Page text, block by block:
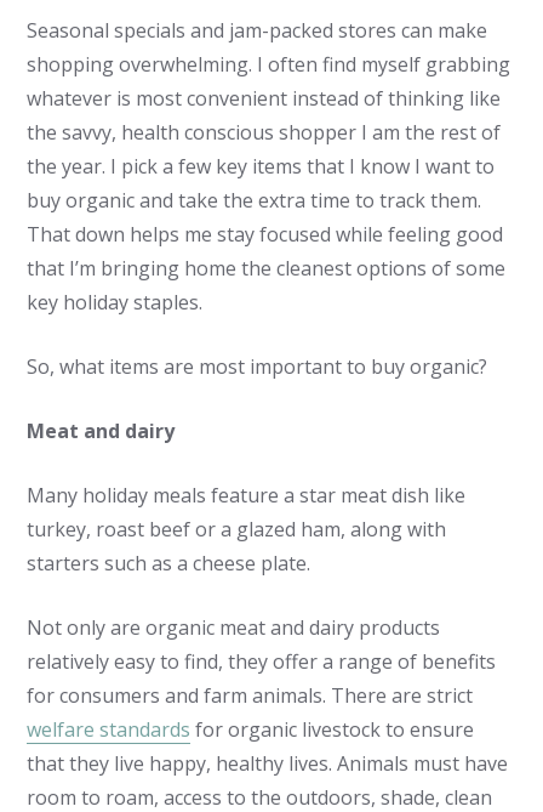
Seasonal specials and jam-packed stores can make
shopping overwhelming. I often find myself grabbing
whatever is most convenient instead of thinking like
the savvy, health conscious shopper I am the rest of
the year. I pick a few key items that I know I want to
buy organic and take the extra time to track them.
That down helps me stay focused while feeling good
that I’m bringing home the cleanest options of some
key holiday staples.
So, what items are most important to buy organic?
Meat and dairy
Many holiday meals feature a star meat dish like
turkey, roast beef or a glazed ham, along with
starters such as a cheese plate.
Not only are organic meat and dairy products
relatively easy to find, they offer a range of benefits
for consumers and farm animals. There are strict
welfare standards for organic livestock to ensure
that they live happy, healthy lives. Animals must have
room to roam, access to the outdoors, shade, clean